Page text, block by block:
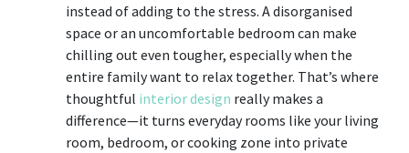
instead of adding to the stress. A disorganised
space or an uncomfortable bedroom can make
chilling out even tougher, especially when the
entire family want to relax together. That’s where
thoughtful interior design really makes a
difference—it turns everyday rooms like your living
room, bedroom, or cooking zone into private